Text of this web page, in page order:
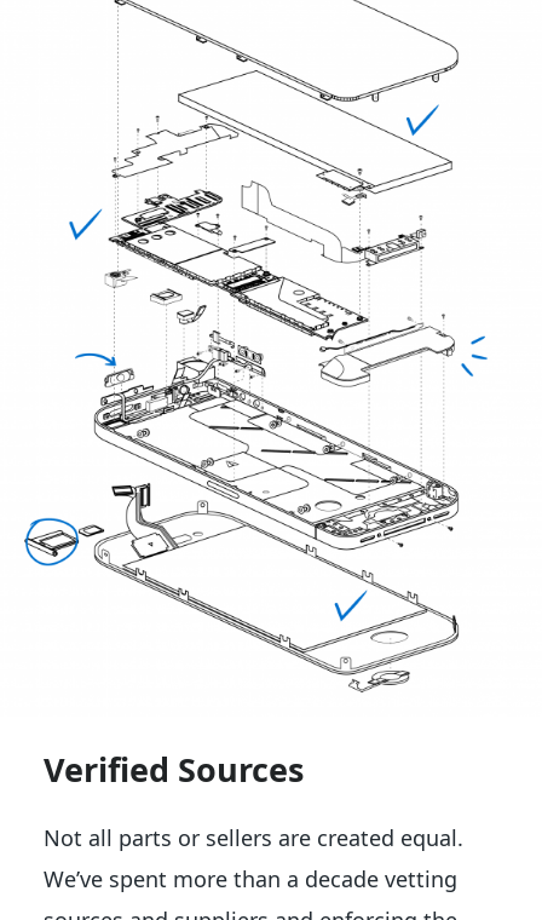
Verified Sources
Not all parts or sellers are created equal.
We’ve spent more than a decade vetting